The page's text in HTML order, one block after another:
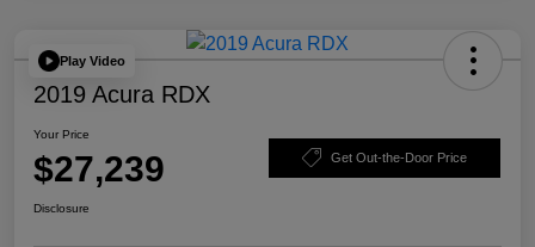
Play Video
2019 Acura RDX
Your Price
$27,239 Get Out-the-Door Price
Disclosure